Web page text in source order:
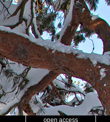
open access